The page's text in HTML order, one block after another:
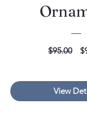
$95.00
View